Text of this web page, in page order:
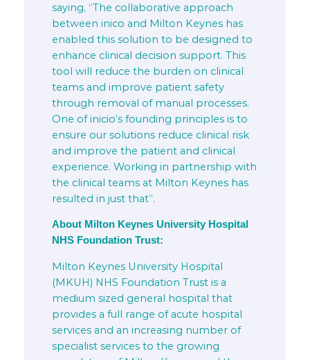
saying, “The collaborative approach
between inico and Milton Keynes has
enabled this solution to be designed to
enhance clinical decision support. This
tool will reduce the burden on clinical
teams and improve patient safety
through removal of manual processes.
One of inicio’s founding principles is to
ensure our solutions reduce clinical risk
and improve the patient and clinical
experience. Working in partnership with
the clinical teams at Milton Keynes has
resulted in just that”.
About Milton Keynes University Hospital
NHS Foundation Trust:
Milton Keynes University Hospital
(MKUH) NHS Foundation Trust is a
medium sized general hospital that
provides a full range of acute hospital
services and an increasing number of
specialist services to the growing